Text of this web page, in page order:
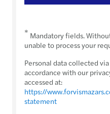
* Mandatory fields.
unable to process your
Personal data collected
accordance with our
accessed at:
https://
statement